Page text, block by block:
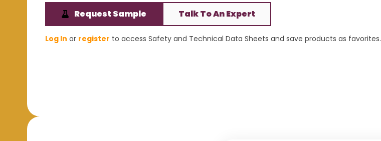
Request Sample Talk To An Expert
Log In or register to access Safety and Technical Data Sheets and save products as favorites.